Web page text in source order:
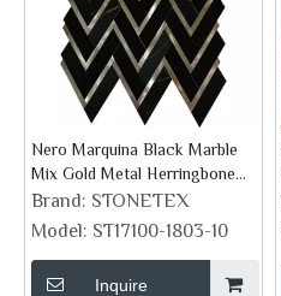
Nero Marquina Black Marble
Mix Gold Metal Herringbone
Mosaic Tile
Brand: STONETEX
Model: ST17100-1803-10
Inquire